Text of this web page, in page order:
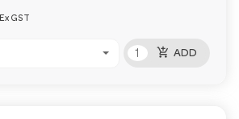
Ex GST
add_shopping_cart ADD